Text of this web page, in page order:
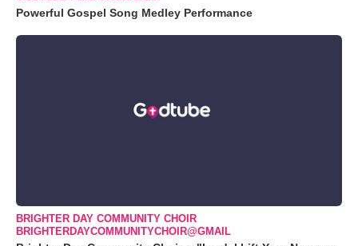
Powerful Gospel Song Medley Performance
BRIGHTER DAY COMMUNITY CHOIR
BRIGHTERDAYCOMMUNITYCHOIR@GMAIL